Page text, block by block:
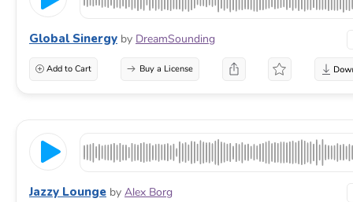
Global Sinergy by DreamSounding
Add to Cart Buy a License
Jazzy Lounge by Alex Borg